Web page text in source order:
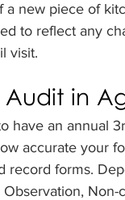
a new piece of
to reflect any
visit.
Audit in
have an annual
accurate your
record forms.